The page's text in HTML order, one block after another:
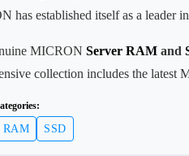
has established itself as a leader
MICRON Server RAM and
collection includes the latest
RAM SSD